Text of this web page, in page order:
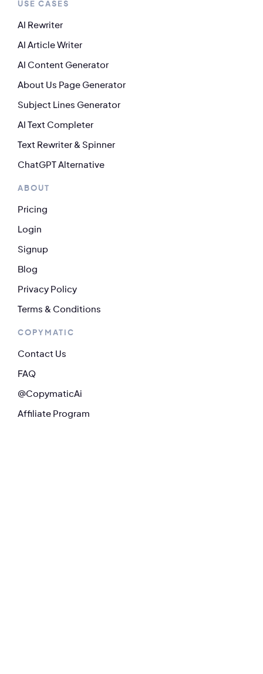
USE CASES
AI Rewriter
AI Article Writer
AI Content Generator
About Us Page Generator
Subject Lines Generator
AI Text Completer
Text Rewriter & Spinner
ChatGPT Alternative
ABOUT
Pricing
Login
Signup
Blog
Privacy Policy
Terms & Conditions
COPYMATIC
Contact Us
FAQ
@CopymaticAi
Affiliate Program